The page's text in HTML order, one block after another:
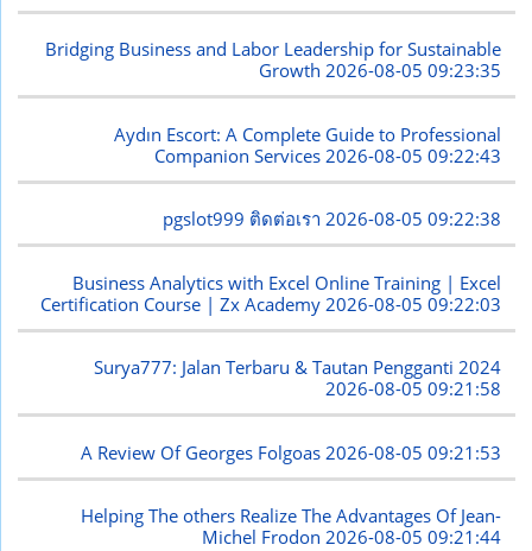
Bridging Business and Labor Leadership for Sustainable
Growth2026-08-05 09:23:35
Aydın Escort: A Complete Guide to Professional
Companion Services 2026-08-05 09:22:43
pgslot999 ติดต่อเรา2026-08-05 09:22:38
Business Analytics with Excel Online Training | Excel
Certification Course | Zx Academy 2026-08-05 09:22:03
Surya777: Jalan Terbaru & Tautan Pengganti 2024
2026-08-05 09:21:58
A Review Of Georges Folgoas 2026-08-05 09:21:53
Helping The others Realize The Advantages Of Jean-
Michel Frodon2026-08-05 09:21:44